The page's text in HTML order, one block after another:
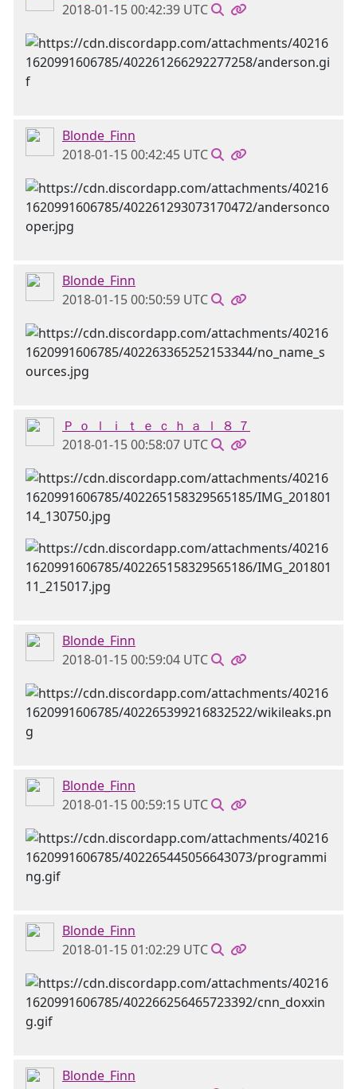
2018-01-15 00:42:39 UTC
Blonde_Finn
2018-01-15 00:42:45 UTC
Blonde_Finn
2018-01-15 00:50:59 UTC
Ｐ ｏ ｌ ｉ ｔ ｅ ｃ ｈ ａ ｌ ８ ７
2018-01-15 00:58:07 UTC
Blonde_Finn
2018-01-15 00:59:04 UTC
Blonde_Finn
2018-01-15 00:59:15 UTC
Blonde_Finn
2018-01-15 01:02:29 UTC
Blonde_Finn